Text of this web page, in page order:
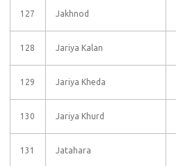
127 Jakhnod
128 Jariya Kalan
129 Jariya Kheda
130 Jariya Khurd
131 Jatahara